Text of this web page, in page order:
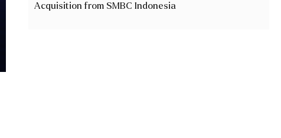
Acquisition from SMBC Indonesia